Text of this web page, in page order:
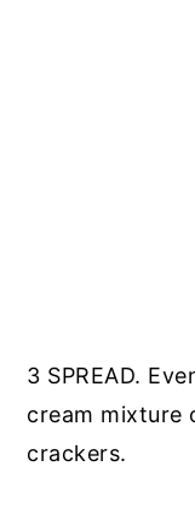
3 SPREAD.
cream mixture
crackers.